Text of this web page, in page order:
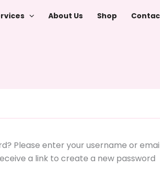
About Us Shop
Please enter your username or
a link to create a new password